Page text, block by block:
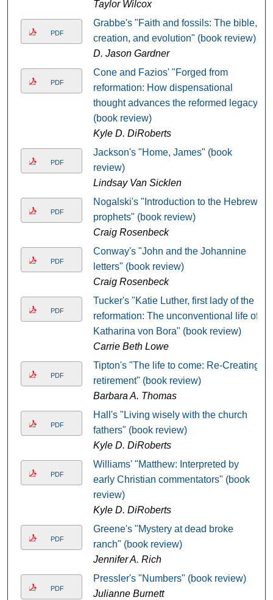
Taylor Wilcox
PDF
Grabbe's "Faith and fossils: The bible,
creation, and evolution" (book review)
D. Jason Gardner
PDF
Cone and Fazios' "Forged from
reformation: How dispensational
thought advances the reformed legacy"
(book review)
Kyle D. DiRoberts
PDF
Jackson's "Home, James" (book
review)
Lindsay Van Sicklen
PDF
Nogalski's "Introduction to the Hebrew
prophets" (book review)
Craig Rosenbeck
PDF
Conway's "John and the Johannine
letters" (book review)
Craig Rosenbeck
PDF
Tucker's "Katie Luther, first lady of the
reformation: The unconventional life of
Katharina von Bora" (book review)
Carrie Beth Lowe
PDF
Tipton's "The life to come: Re-Creating
retirement" (book review)
Barbara A. Thomas
PDF
Hall's "Living wisely with the church
fathers" (book review)
Kyle D. DiRoberts
PDF
Williams' "Matthew: Interpreted by
early Christian commentators" (book
review)
Kyle D. DiRoberts
PDF
Greene's "Mystery at dead broke
ranch" (book review)
Jennifer A. Rich
PDF
Pressler's "Numbers" (book review)
Julianne Burnett